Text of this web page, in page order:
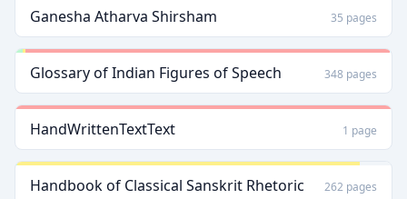
Ganesha Atharva Shirsham 35 pages
Glossary of Indian Figures of Speech 348 pages
HandWrittenTextText 1 page
Handbook of Classical Sanskrit Rhetoric 262 pages